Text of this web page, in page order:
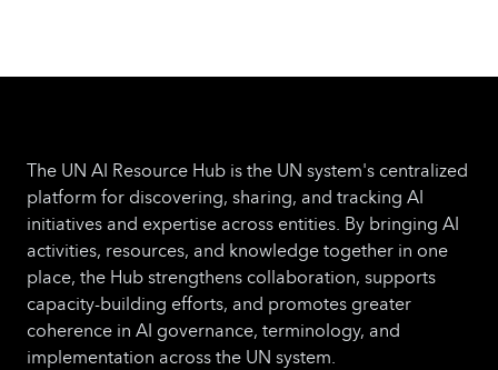
The UN AI Resource Hub is the UN system's centralized
platform for discovering, sharing, and tracking AI
initiatives and expertise across entities. By bringing AI
activities, resources, and knowledge together in one
place, the Hub strengthens collaboration, supports
capacity-building efforts, and promotes greater
coherence in AI governance, terminology, and
implementation across the UN system.